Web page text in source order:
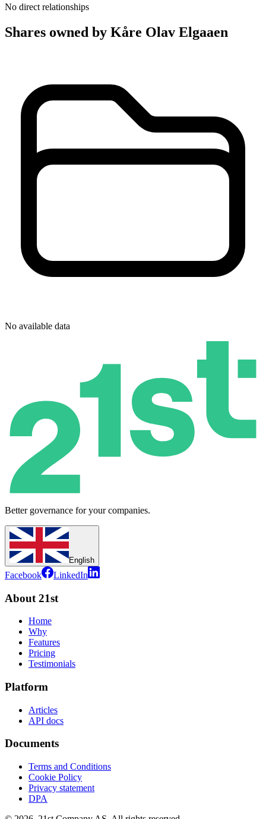
No direct relationships
Shares owned by Kåre Olav Elgaaen
No available data
Better governance for your companies.
English
Facebook LinkedIn
About 21st
Home
Why
Features
Pricing
Testimonials
Platform
Articles
API docs
Documents
Terms and Conditions
Cookie Policy
Privacy statement
DPA